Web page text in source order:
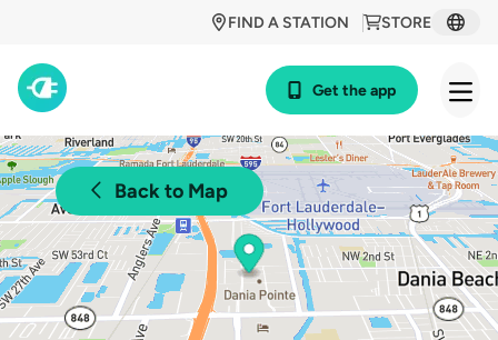
STORE
FIND A STATION
Get the app
Back to Map